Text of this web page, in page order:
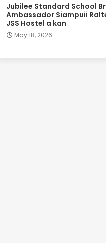
Jubilee Standard School
Ambassador Siampuii
JSS Hostel a kan
May 18, 2026